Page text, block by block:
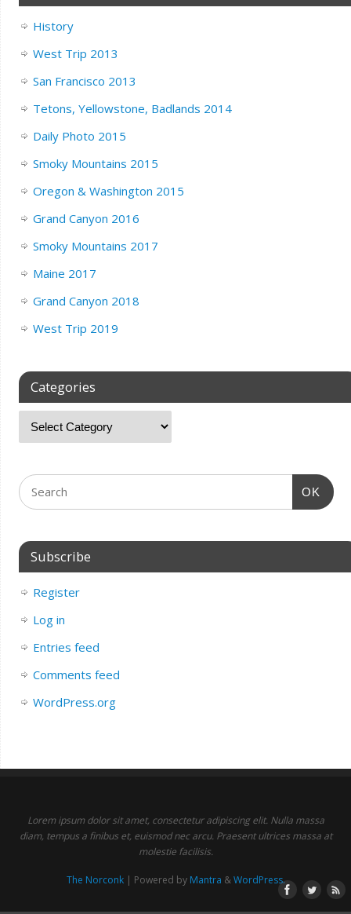
History
West Trip 2013
San Francisco 2013
Tetons, Yellowstone, Badlands 2014
Daily Photo 2015
Smoky Mountains 2015
Oregon & Washington 2015
Grand Canyon 2016
Smoky Mountains 2017
Maine 2017
Grand Canyon 2018
West Trip 2019
Categories
OK
Subscribe
Register
Log in
Entries feed
Comments feed
WordPress.org
Lorem ipsum dolor sit amet, consectetur adipiscing elit. Nulla massa
diam, tempus a finibus et, euismod nec arcu. Praesent ultrices massa at
molestie facilisis.
The Norconk| Powered by Mantra &WordPress.